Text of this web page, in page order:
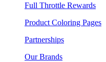
Full Throttle Rewards
Product Coloring Pages
Partnerships
Our Brands